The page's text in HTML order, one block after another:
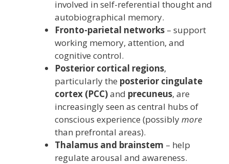
involved in self-referential thought and
autobiographical memory.
Fronto-parietal networks– support
working memory, attention, and
cognitive control.
Posterior cortical regions,
particularly the posterior cingulate
cortex (PCC)and precuneus, are
increasingly seen as central hubs of
conscious experience (possiblymore
than prefrontal areas).
Thalamus and brainstem – help
regulate arousal and awareness.